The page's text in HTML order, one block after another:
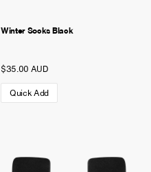
Winter Socks Black
$35.00 AUD
Quick Add